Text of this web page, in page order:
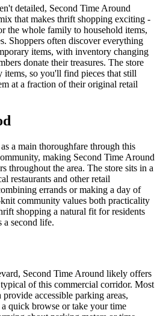
detailed, Second Time Around
that makes thrift shopping exciting -
the whole family to household items,
Shoppers often discover everything
items, with inventory changing
donate their treasures. The store
items, so you'll find pieces that still
at a fraction of their original retail
a main thoroughfare through this
making Second Time Around
throughout the area. The store sits in a
restaurants and other retail
errands or making a day of
community values both practicality
shopping a natural fit for residents
a second life.
Second Time Around likely offers
of this commercial corridor. Most
provide accessible parking areas,
quick browse or take your time